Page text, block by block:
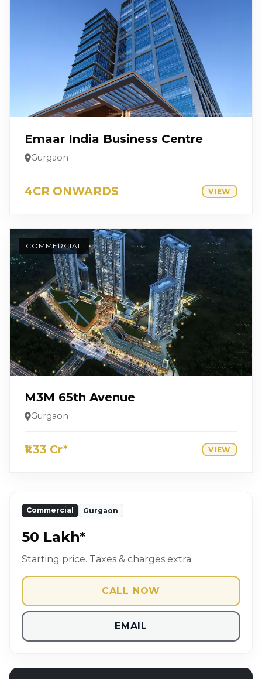
Emaar India Business Centre
Gurgaon
4CR ONWARDS VIEW
COMMERCIAL
M3M 65th Avenue
Gurgaon
₹1.33 Cr* VIEW
Commercial Gurgaon
₹50 Lakh*
Starting price. Taxes & charges extra.
CALL NOW
EMAIL